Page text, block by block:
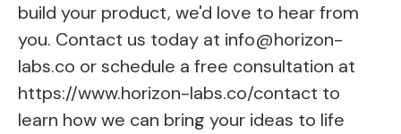
build your product, we'd love to hear from
you. Contact us today at info@horizon-
labs.co or schedule a free consultation at
https://www.horizon-labs.co/contact to
learn how we can bring your ideas to life